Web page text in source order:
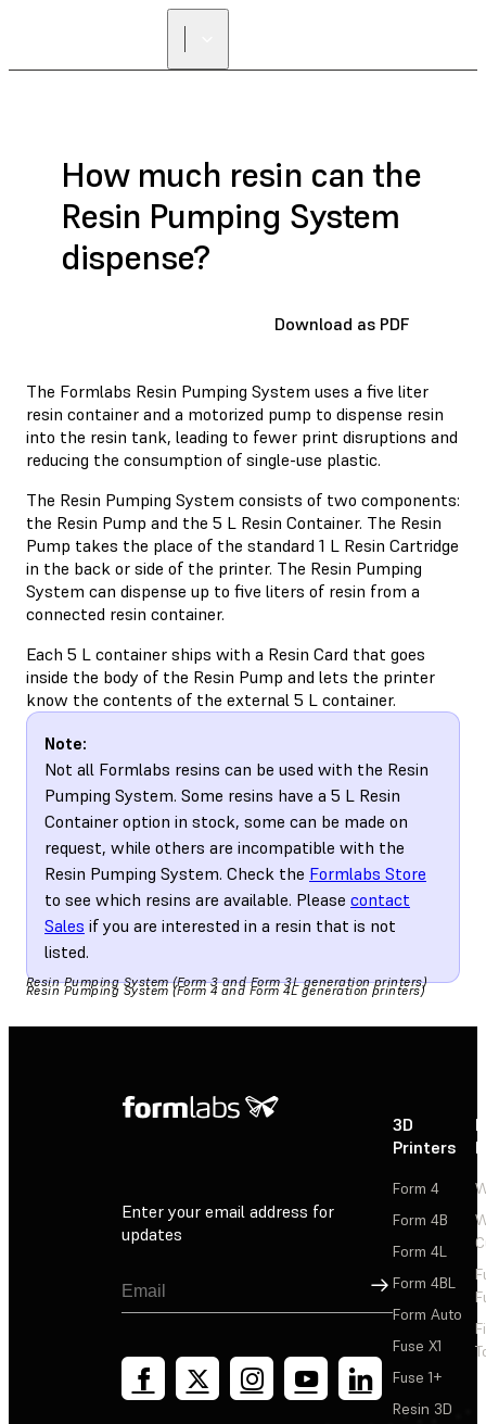
How much resin can the
Resin Pumping System
dispense?
Download as PDF
The Formlabs Resin Pumping System uses a five liter
resin container and a motorized pump to dispense resin
into the resin tank, leading to fewer print disruptions and
reducing the consumption of single-use plastic.
The Resin Pumping System consists of two components:
the Resin Pump and the 5 L Resin Container. The Resin
Pump takes the place of the standard 1 L Resin Cartridge
in the back or side of the printer. The Resin Pumping
System can dispense up to five liters of resin from a
connected resin container.
Each 5 L container ships with a Resin Card that goes
inside the body of the Resin Pump and lets the printer
know the contents of the external 5 L container.
Note:
Not all Formlabs resins can be used with the Resin
Pumping System. Some resins have a 5 L Resin
Container option in stock, some can be made on
request, while others are incompatible with the
Resin Pumping System. Check the Formlabs Store
to see which resins are available. Please contact
Sales if you are interested in a resin that is not
listed.
Resin Pumping System (Form 3 and Form 3L generation printers)
Resin Pumping System (Form 4 and Form 4L generation printers)
Enter your email address for
updates
Sign Up
3D
Printers
Form 4
Form 4B
Form 4L
Form 4BL
Form Auto
Fuse X1
Fuse 1+
Resin 3D